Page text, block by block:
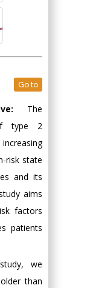
Go to
The
type 2
risk state
and its
aims
factors
patients
we
than